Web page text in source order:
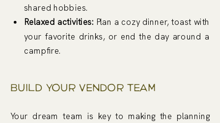
shared hobbies.
Relaxed activities: Plan a cozy dinner, toast with
your favorite drinks, or end the day around a
campfire.
Build Your Vendor Team
Your dream team is key to making the planning